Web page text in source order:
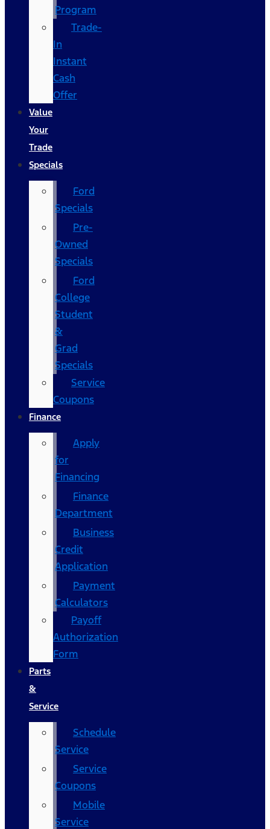
Program
Trade-
In
Instant
Cash
Offer
Value
Your
Trade
Specials
Ford
Specials
Pre-
Owned
Specials
Ford
College
Student
&
Grad
Specials
Service
Coupons
Finance
Apply
for
Financing
Finance
Department
Business
Credit
Application
Payment
Calculators
Payoff
Authorization
Form
Parts
&
Service
Schedule
Service
Service
Coupons
Mobile
Service